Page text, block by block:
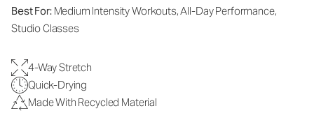
Best For:Medium Intensity Workouts, All-Day Performance,
Studio Classes
4-Way Stretch
Quick-Drying
Made With Recycled Material